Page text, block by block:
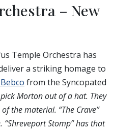
– New
Temple Orchestra has
a striking homage to
from the Syncopated
pick Morton out of a hat. They
the material. “The Crave”
Stomp” has that